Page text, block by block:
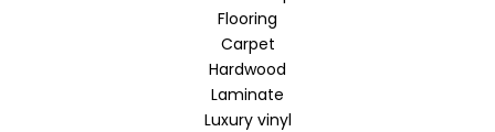
Flooring
Carpet
Hardwood
Laminate
Luxury vinyl